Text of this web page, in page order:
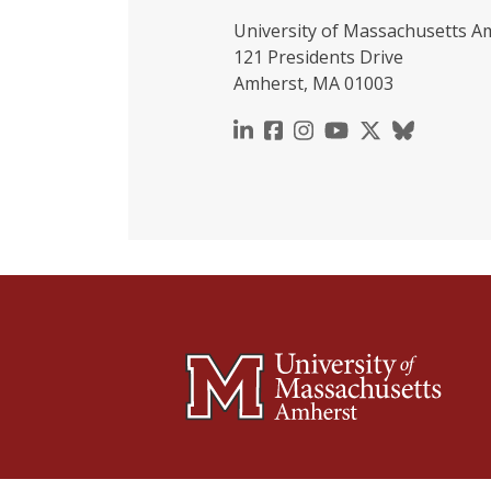
University of Massachusetts
121 Presidents Drive
Amherst, MA 01003
https://
https://
https://
https://https://
https://